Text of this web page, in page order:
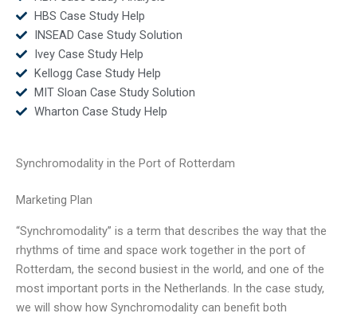
HBS Case Study Help
INSEAD Case Study Solution
Ivey Case Study Help
Kellogg Case Study Help
MIT Sloan Case Study Solution
Wharton Case Study Help
Synchromodality in the Port of Rotterdam
Marketing Plan
“Synchromodality” is a term that describes the way that the
rhythms of time and space work together in the port of
Rotterdam, the second busiest in the world, and one of the
most important ports in the Netherlands. In the case study,
we will show how Synchromodality can benefit both